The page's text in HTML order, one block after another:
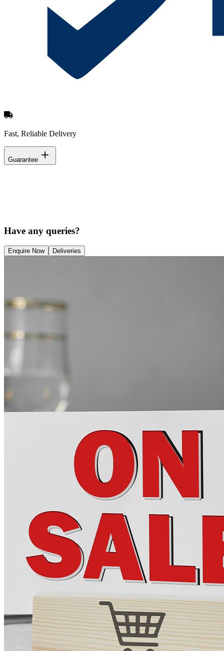
Fast, Reliable Delivery
Guarantee
Have any queries?
Enquire Now Deliveries